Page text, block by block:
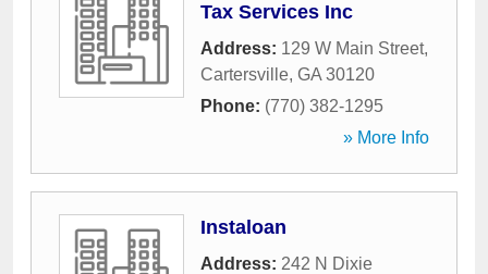
Tax Services Inc
Address: 129 W Main Street,
Cartersville, GA 30120
Phone: (770) 382-1295
» More Info
Instaloan
Address: 242 N Dixie